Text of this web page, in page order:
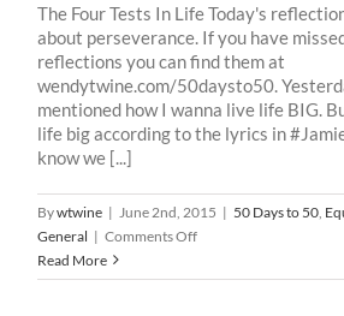
The Four Tests In Life Today's
about perseverance. If you have
reflections you can find them at
wendytwine.com/50daysto50.
mentioned how I wanna live life BIG.
life big according to the lyrics in
know we [...]
Bywtwine | June 2nd, 2015 | 50 Days to 50
General | Comments Offon
Days
Read More